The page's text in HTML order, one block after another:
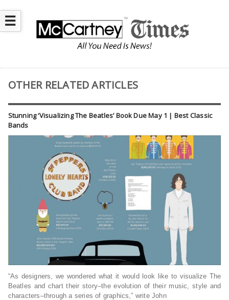
☰
OTHER RELATED ARTICLES
Stunning ‘Visualizing The Beatles’ Book Due May 1 | Best Classic
Bands
“As designers, we wondered what it would look like to visualize The
Beatles and chart their story–the evolution of their music, style and
characters–through a series of graphics,” write John